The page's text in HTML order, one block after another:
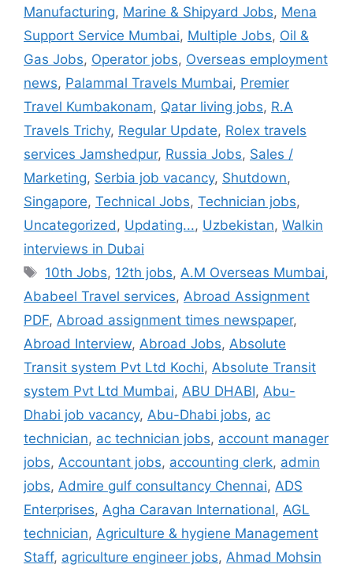
Manufacturing, Marine & Shipyard Jobs, Mena
Support Service Mumbai, Multiple Jobs, Oil &
Gas Jobs, Operator jobs, Overseas employment
news, Palammal Travels Mumbai, Premier
Travel Kumbakonam, Qatar living jobs, R.A
Travels Trichy, Regular Update, Rolex travels
services Jamshedpur, Russia Jobs, Sales /
Marketing, Serbia job vacancy, Shutdown,
Singapore, Technical Jobs, Technician jobs,
Uncategorized, Updating..., Uzbekistan, Walkin
interviews in Dubai
Tags
10th Jobs, 12th jobs,A.M Overseas Mumbai,
Ababeel Travel services, Abroad Assignment
PDF, Abroad assignment times newspaper,
Abroad Interview, Abroad Jobs, Absolute
Transit system Pvt Ltd Kochi, Absolute Transit
system Pvt Ltd Mumbai, ABU DHABI, Abu-
Dhabi job vacancy, Abu-Dhabi jobs, ac
technician, ac technician jobs, account manager
jobs, Accountant jobs, accounting clerk, admin
jobs, Admire gulf consultancy Chennai, ADS
Enterprises, Agha Caravan International, AGL
technician, Agriculture & hygiene Management
Staff, agriculture engineer jobs, Ahmad Mohsin